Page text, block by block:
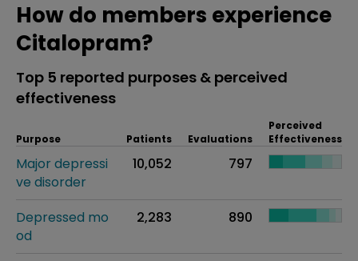
How do members experience
Citalopram?
Top 5 reported purposes & perceived
effectiveness
Purpose Patients Evaluations
Perceived
Effectiveness
Major depressi
ve disorder
10,052 797
Depressed mo
od
2,283 890